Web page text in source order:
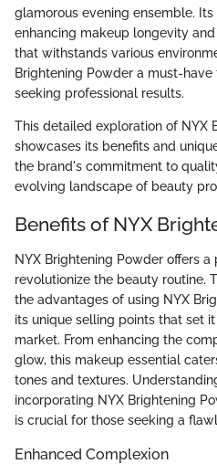
glamorous evening ensemble.
enhancing makeup longevity
that withstands various
Brightening Powder a must-
seeking professional results.
This detailed exploration of NYX
showcases its benefits and
the brand's commitment to
evolving landscape of beauty
Benefits of NYX
NYX Brightening Powder offers
revolutionize the beauty routine.
the advantages of using NYX
its unique selling points that set
market. From enhancing the
glow, this makeup essential
tones and textures.
incorporating NYX Brightening
is crucial for those seeking a
Enhanced Complexion